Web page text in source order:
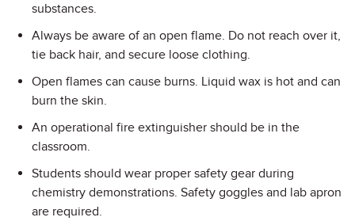
substances.
Always be aware of an open flame. Do not reach over it,
tie back hair, and secure loose clothing.
Open flames can cause burns. Liquid wax is hot and can
burn the skin.
An operational fire extinguisher should be in the
classroom.
Students should wear proper safety gear during
chemistry demonstrations. Safety goggles and lab apron
are required.